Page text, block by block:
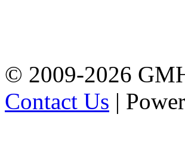
© 2009-2026
Contact Us |